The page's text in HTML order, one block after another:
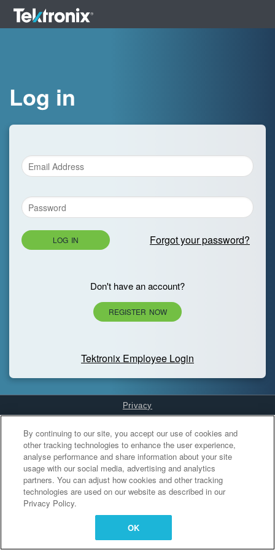
Log in
LOG IN Forgot your password?
Don't have an account?
REGISTER NOW
Tektronix Employee Login
Privacy
Cookies Settings
By continuing to our site, you accept our use of cookies and
other tracking technologies to enhance the user experience,
analyse performance and share information about your site
usage with our social media, advertising and analytics
partners. You can adjust how cookies and other tracking
technologies are used on our website as described in our
Privacy Policy.
OK